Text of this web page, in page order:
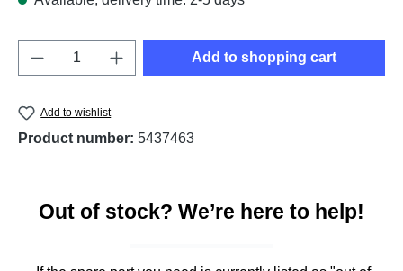
Product Quantity: Enter the desired
Add to shopping cart
Add to wishlist
Product number: 5437463
Out of stock? We’re here to help!